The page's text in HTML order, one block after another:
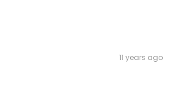
11 years ago